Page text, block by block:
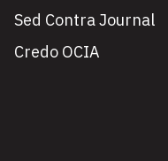
Sed Contra Journal
Credo OCIA